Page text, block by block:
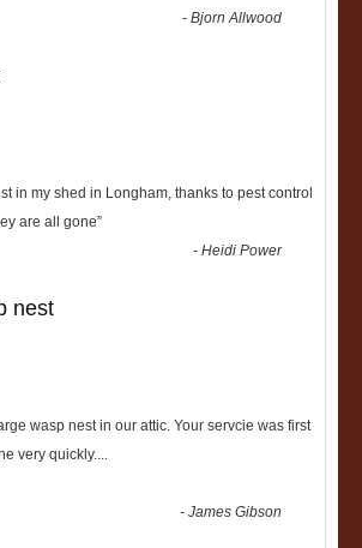
-Bjorn Allwood
in my shed in Longham, thanks to pest control
are all gone”
-Heidi Power
nest
wasp nest in our attic. Your servcie was first
very quickly....
-James Gibson